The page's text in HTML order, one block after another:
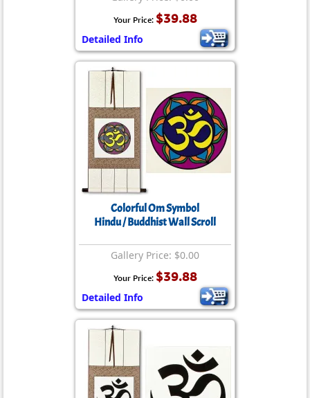
Your Price: $39.88
Detailed Info
Colorful Om Symbol
Hindu / Buddhist Wall Scroll
Gallery Price: $0.00
Your Price: $39.88
Detailed Info